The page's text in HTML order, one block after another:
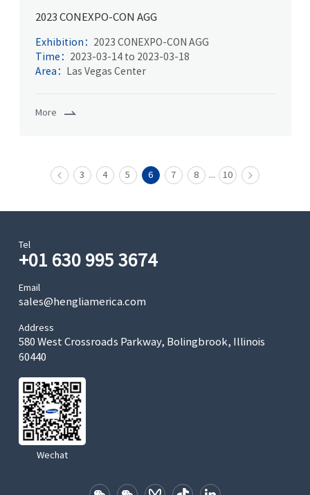
2023 CONEXPO-CON AGG
Exhibition： 2023 CONEXPO-CON AGG
Time： 2023-03-14 to 2023-03-18
Area：
Las Vegas Center
More
3 4 5 6 7 8 10
Tel
+01 630 995 3674
Email
sales@hengliamerica.com
Address
580 West Crossroads Parkway, Bolingbrook, Illinois
60440
Wechat